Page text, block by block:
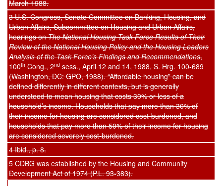
March 1988.
3 U.S. Congress, Senate Committee on Banking, Housing, and
Urban Affairs, Subcommittee on Housing and Urban Affairs,
hearings onThe National Housing Task Force Results of Their
Review of the National Housing Policy and the Housing Leaders
Analysis of the Task Force’s Findings and Recommendations,
100thCong., 2ndsess., April 12 and 14, 1988, S. Hrg. 100-689
(Washington, DC: GPO, 1988). “Affordable housing” can be
defined differently in different contexts, but is generally
understood to mean housing that costs 30% or less of a
household’s income. Households that pay more than 30% of
their income for housing are considered cost-burdened, and
households that pay more than 50% of their income for housing
are considered severely cost-burdened.
4 Ibid., p. 8.
5 CDBG was established by the Housing and Community
Development Act of 1974 (P.L. 93-383).